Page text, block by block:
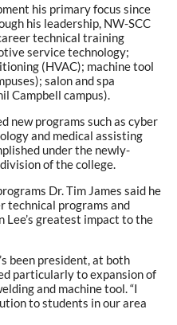
his primary focus since
his leadership, NW-SCC
technical training
service technology;
(HVAC); machine tool
salon and spa
Campbell campus).
new programs such as cyber
and medical assisting
under the newly-
of the college.
Dr. Tim James said he
technical programs and
Lee’s greatest impact to the
been president, at both
particularly to expansion of
and machine tool. “I
to students in our area